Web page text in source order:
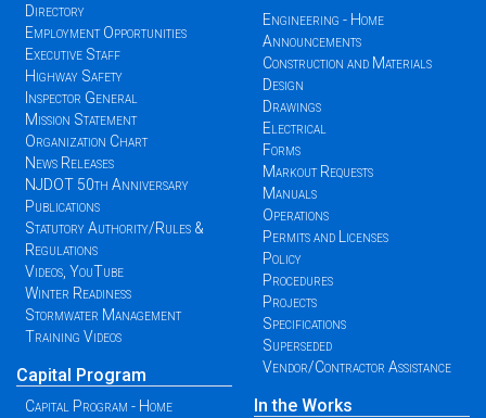
Directory
Employment Opportunities
Executive Staff
Highway Safety
Inspector General
Mission Statement
Organization Chart
News Releases
NJDOT 50th Anniversary
Publications
Statutory Authority/Rules &
Regulations
Videos, YouTube
Winter Readiness
Stormwater Management
Training Videos
Capital Program
Capital Program - Home
Engineering - Home
Announcements
Construction and Materials
Design
Drawings
Electrical
Forms
Markout Requests
Manuals
Operations
Permits and Licenses
Policy
Procedures
Projects
Specifications
Superseded
Vendor/Contractor Assistance
In the Works